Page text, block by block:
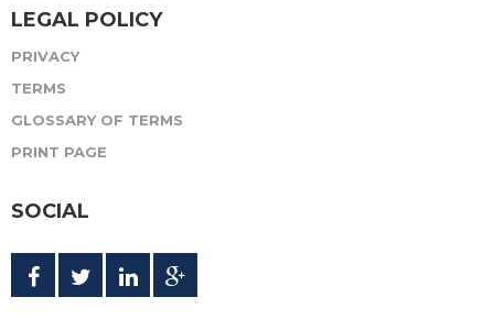
LEGAL POLICY
PRIVACY
TERMS
GLOSSARY OF TERMS
PRINT PAGE
SOCIAL